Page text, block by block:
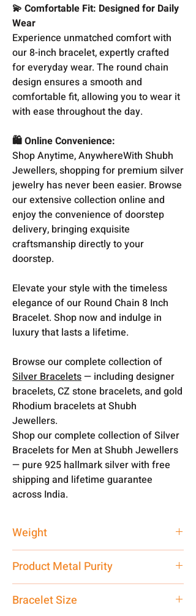
💫 Comfortable Fit: Designed for Daily
Wear
Experience unmatched comfort with
our 8-inch bracelet, expertly crafted
for everyday wear. The round chain
design ensures a smooth and
comfortable fit, allowing you to wear it
with ease throughout the day.
🛍️ Online Convenience:
Shop Anytime, AnywhereWith Shubh
Jewellers, shopping for premium silver
jewelry has never been easier. Browse
our extensive collection online and
enjoy the convenience of doorstep
delivery, bringing exquisite
craftsmanship directly to your
doorstep.
Elevate your style with the timeless
elegance of our Round Chain 8 Inch
Bracelet. Shop now and indulge in
luxury that lasts a lifetime.
Browse our complete collection of
Silver Bracelets— including designer
bracelets, CZ stone bracelets, and gold
Rhodium bracelets at Shubh
Jewellers.
Shop our complete collection of Silver
Bracelets for Men at Shubh Jewellers
— pure 925 hallmark silver with free
shipping and lifetime guarantee
across India.
Weight
Product Metal Purity
Bracelet Size